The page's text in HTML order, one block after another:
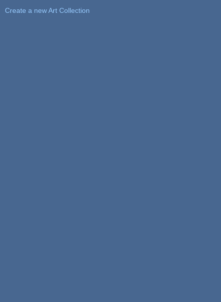
Create a new Art Collection